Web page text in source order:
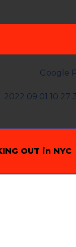
OUT in NYC